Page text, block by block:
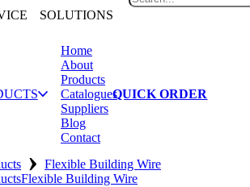
SOLUTIONS
Home
About
Products
Catalogues
Suppliers
Blog
Contact
QUICK ORDER
› Flexible Building Wire
Flexible Building Wire